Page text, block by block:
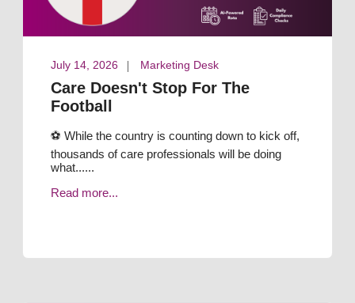
July 14, 2026 Marketing Desk
Care Doesn't Stop For The
Football
⚽ While the country is counting down to kick off,
thousands of care professionals will be doing
what......
Read more...